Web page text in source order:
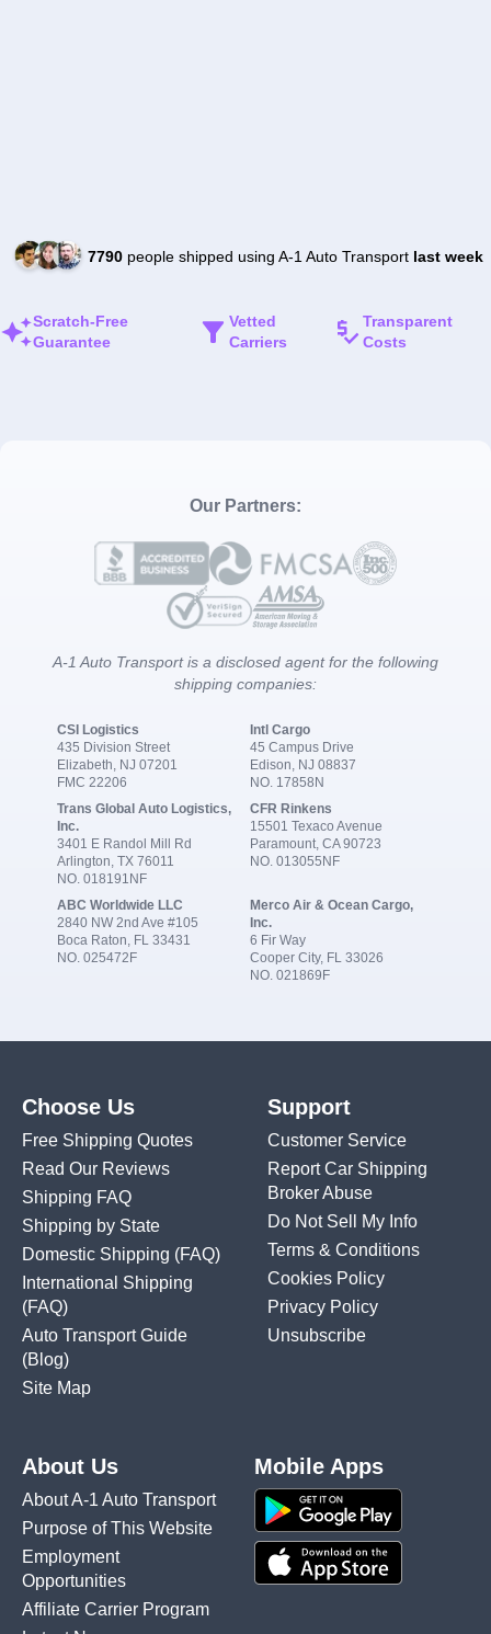
7790people shipped using A-1 Auto Transport last week
Scratch-Free
Guarantee
Vetted
Carriers
Transparent
Costs
Our Partners:
A-1 Auto Transport is a disclosed agent for the following
shipping companies:
CSI Logistics
435 Division Street
Elizabeth, NJ 07201
FMC 22206
Intl Cargo
45 Campus Drive
Edison, NJ 08837
NO. 17858N
Trans Global Auto Logistics,
Inc.
3401 E Randol Mill Rd
Arlington, TX 76011
NO. 018191NF
CFR Rinkens
15501 Texaco Avenue
Paramount, CA 90723
NO. 013055NF
ABC Worldwide LLC
2840 NW 2nd Ave #105
Boca Raton, FL 33431
NO. 025472F
Merco Air & Ocean Cargo,
Inc.
6 Fir Way
Cooper City, FL 33026
NO. 021869F
Choose Us
Free Shipping Quotes
Read Our Reviews
Shipping FAQ
Shipping by State
Domestic Shipping (FAQ)
International Shipping
(FAQ)
Auto Transport Guide
(Blog)
Site Map
Support
Customer Service
Report Car Shipping
Broker Abuse
Do Not Sell My Info
Terms & Conditions
Cookies Policy
Privacy Policy
Unsubscribe
About Us
About A-1 Auto Transport
Purpose of This Website
Employment
Opportunities
Affiliate Carrier Program
Mobile Apps